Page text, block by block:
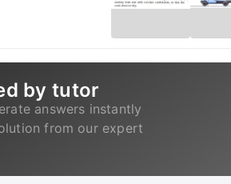
by tutor
answers instantly
from our expert